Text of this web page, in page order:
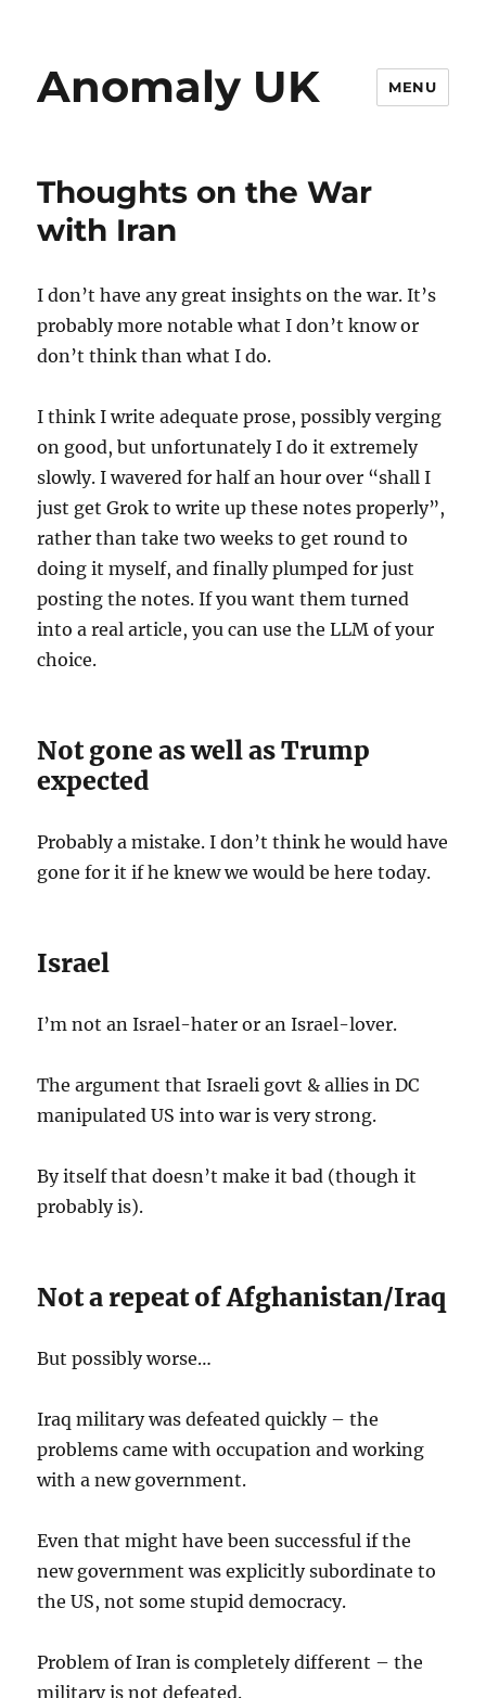
Anomaly UK MENU
Thoughts on the War
with Iran
I don’t have any great insights on the war. It’s
probably more notable what I don’t know or
don’t think than what I do.
I think I write adequate prose, possibly verging
on good, but unfortunately I do it extremely
slowly. I wavered for half an hour over “shall I
just get Grok to write up these notes properly”,
rather than take two weeks to get round to
doing it myself, and finally plumped for just
posting the notes. If you want them turned
into a real article, you can use the LLM of your
choice.
Not gone as well as Trump
expected
Probably a mistake. I don’t think he would have
gone for it if he knew we would be here today.
Israel
I’m not an Israel-hater or an Israel-lover.
The argument that Israeli govt & allies in DC
manipulated US into war is very strong.
By itself that doesn’t make it bad (though it
probably is).
Not a repeat of Afghanistan/Iraq
But possibly worse…
Iraq military was defeated quickly – the
problems came with occupation and working
with a new government.
Even that might have been successful if the
new government was explicitly subordinate to
the US, not some stupid democracy.
Problem of Iran is completely different – the
military is not defeated.